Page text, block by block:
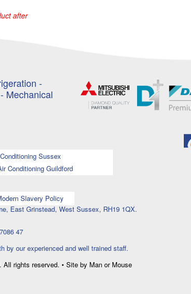
after
-
Mechanical
Sussex
Conditioning Guildford
Slavery Policy
East Grinstead, West Sussex, RH19 1QX.
47
by our experienced and well trained staff.
rights reserved. • Site by Man or Mouse